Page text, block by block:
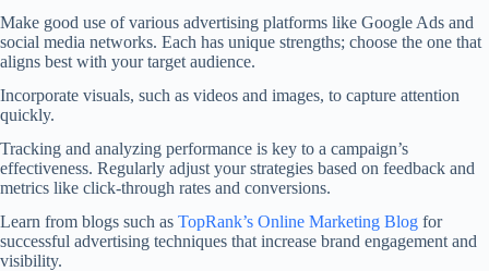
Make good use of various advertising platforms like Google Ads and
social media networks. Each has unique strengths; choose the one that
aligns best with your target audience.
Incorporate visuals, such as videos and images, to capture attention
quickly.
Tracking and analyzing performance is key to a campaign’s
effectiveness. Regularly adjust your strategies based on feedback and
metrics like click-through rates and conversions.
Learn from blogs such as TopRank’s Online Marketing Blog for
successful advertising techniques that increase brand engagement and
visibility.